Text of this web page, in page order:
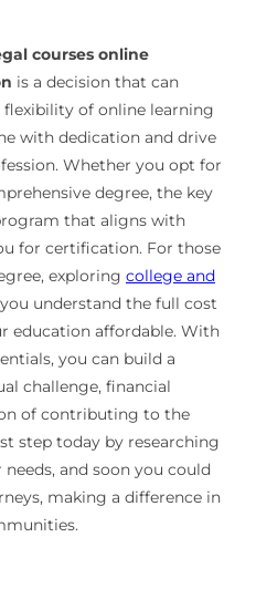
courses online
is a decision that can
of online learning
with dedication and drive
Whether you opt for
degree, the key
that aligns with
for certification. For those
exploring college and
understand the full cost
education affordable. With
you can build a
challenge, financial
of contributing to the
step today by researching
and soon you could
making a difference in